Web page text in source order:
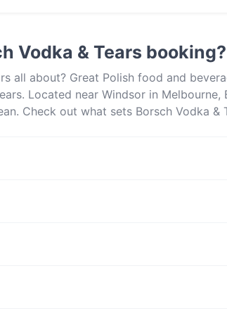
Vodka & Tears booking?
all about? Great Polish food and
Located near Windsor in Melbourne,
Check out what sets Borsch Vodka &